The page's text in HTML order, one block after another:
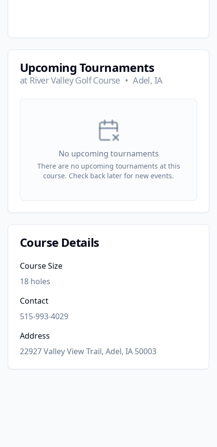
Upcoming Tournaments
at River Valley Golf Course • Adel, IA
No upcoming tournaments
There are no upcoming tournaments at this
course. Check back later for new events.
Course Details
Course Size
18 holes
Contact
515-993-4029
Address
22927 Valley View Trail, Adel, IA 50003